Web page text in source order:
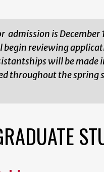
admission is December
begin reviewing
will be made
throughout the spring